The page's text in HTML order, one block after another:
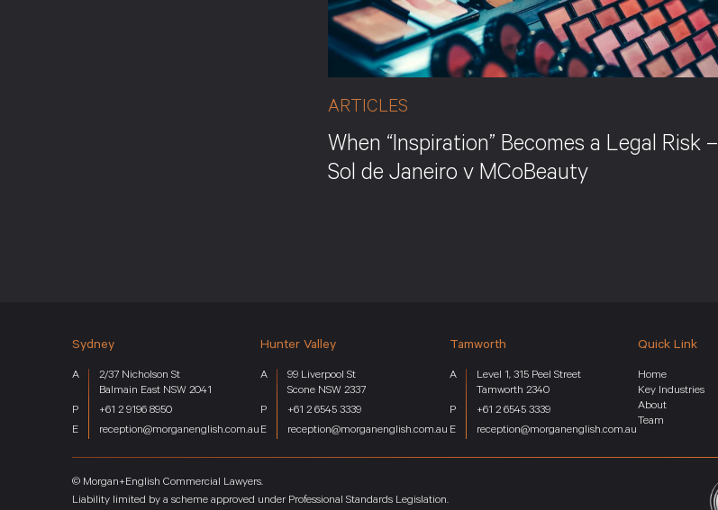
ARTICLES
When “Inspiration” Becomes a Legal Risk –
Sol de Janeiro v MCoBeauty
Sydney
2/37 Nicholson St
Balmain East NSW 2041
+61 2 9196 8950
reception@morganenglish.com.au
Hunter Valley
99 Liverpool St
Scone NSW 2337
+61 2 6545 3339
reception@morganenglish.com.au
Tamworth
Level 1, 315 Peel Street
Tamworth 2340
+61 2 6545 3339
reception@morganenglish.com.au
Quick Link
Home
Key Industries
About
Team
© Morgan+English Commercial Lawyers.
Liability limited by a scheme approved under Professional Standards Legislation.
Home
Services
Key Industries
About
Team
Contact